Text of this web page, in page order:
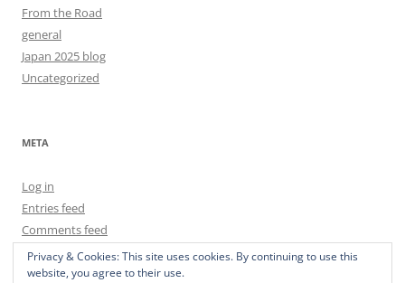
From the Road
general
Japan 2025 blog
Uncategorized
META
Log in
Entries feed
Comments feed
WordPress.org
Privacy & Cookies: This site uses cookies. By continuing to use this
website, you agree to their use.